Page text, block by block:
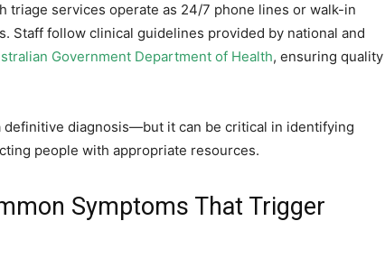
triage services operate as 24/7 phone lines or walk-in
Staff follow clinical guidelines provided by national and
Government Department of Health, ensuring quality
definitive diagnosis—but it can be critical in identifying
people with appropriate resources.
Symptoms That Trigger